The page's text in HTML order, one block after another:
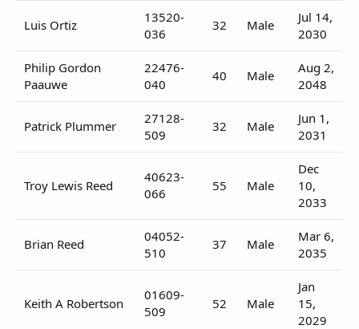
Luis Ortiz
13520-
036
32 Male
Jul 14,
2030
Philip Gordon
Paauwe
22476-
040
40 Male
Aug 2,
2048
Patrick Plummer
27128-
509
32 Male
Jun 1,
2031
Troy Lewis Reed
40623-
066
55 Male
Dec
10,
2033
Brian Reed
04052-
510
37 Male
Mar 6,
2035
Keith A Robertson
01609-
509
52 Male
Jan
15,
2029